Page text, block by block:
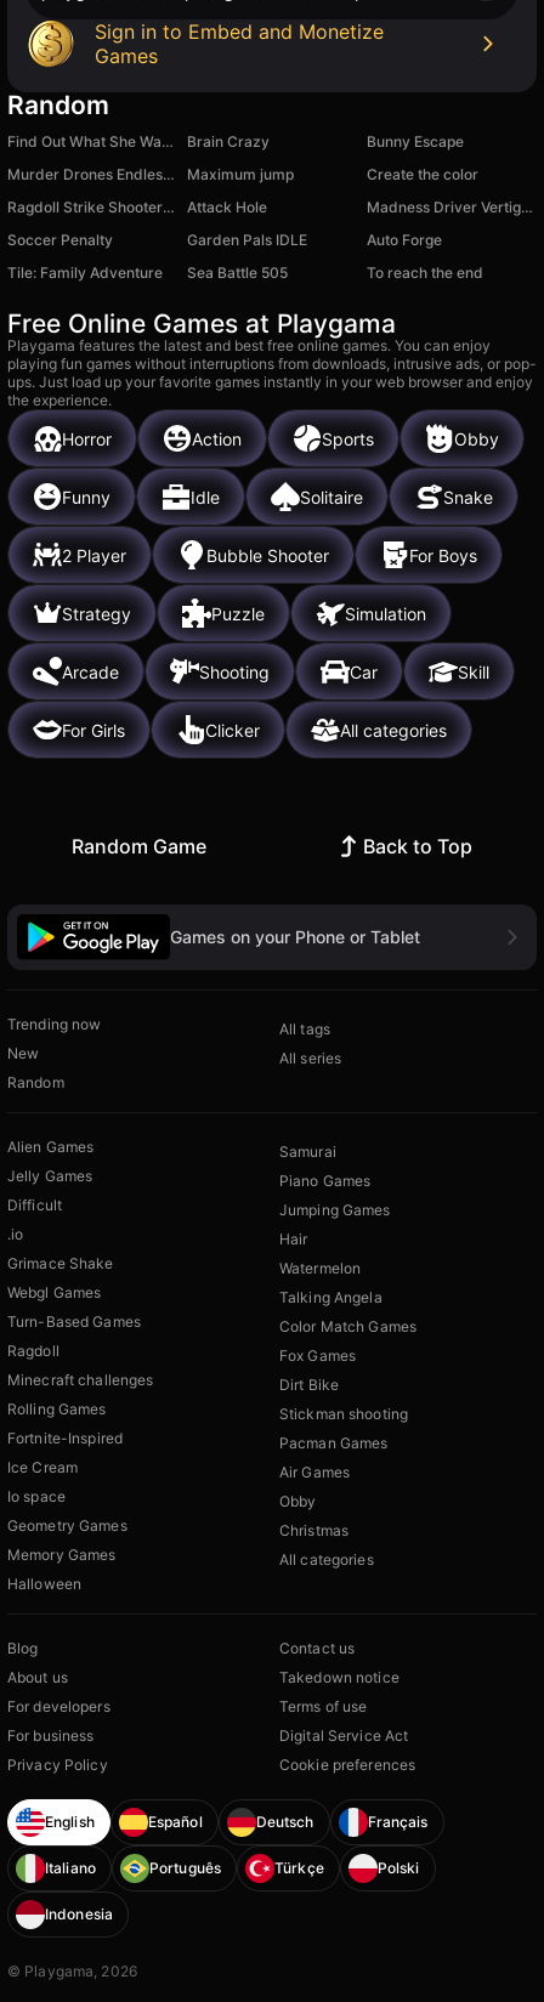
Sign in to Embed and Monetize
Games
Random
Find Out What She Wants Brain Crazy
Bunny Escape
Murder Drones Endless Way
Maximum jump
Create the color
Ragdoll Strike Shooter! Shoot the Gun!
Attack Hole
Madness Driver Vertigo City
Soccer Penalty
Garden Pals IDLE
Auto Forge
Tile: Family Adventure
Sea Battle 505 To reach the end
Free Online Games at Playgama
Playgama features the latest and best free online games. You can enjoy
playing fun games without interruptions from downloads, intrusive ads, or pop-
ups. Just load up your favorite games instantly in your web browser and enjoy
the experience.
Horror Action Sports Obby
Funny Idle Solitaire Snake
2 Player Bubble Shooter For Boys
Strategy Puzzle Simulation
Arcade Shooting Car Skill
For Girls Clicker All categories
Random Game Back to Top
Games on your Phone or Tablet
Trending now
New
Random
All tags
All series
Alien Games
Jelly Games
Difficult
.io
Grimace Shake
Webgl Games
Turn-Based Games
Ragdoll
Minecraft challenges
Rolling Games
Fortnite-Inspired
Ice Cream
Io space
Geometry Games
Memory Games
Halloween
Samurai
Piano Games
Jumping Games
Hair
Watermelon
Talking Angela
Color Match Games
Fox Games
Dirt Bike
Stickman shooting
Pacman Games
Air Games
Obby
Christmas
All categories
Blog
About us
For developers
For business
Privacy Policy
Contact us
Takedown notice
Terms of use
Digital Service Act
Cookie preferences
English Español Deutsch Français
Italiano Português Türkçe Polski
Indonesia
© Playgama, 2026